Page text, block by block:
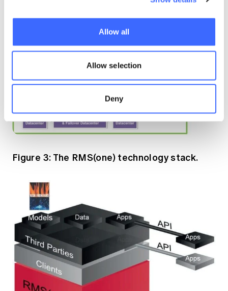
Allow all
Allow selection
Deny
Figure 3: The RMS(one) technology stack.